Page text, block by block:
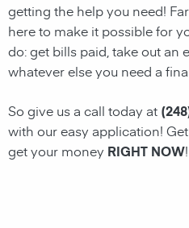
getting the help you need!
here to make it possible for
do: get bills paid, take out an
whatever else you need a
So give us a call today at
with our easy application!
get your money RIGHT NOW!